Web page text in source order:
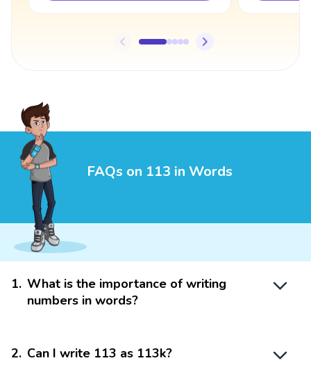
FAQs on 113 in Words
1. What is the importance of writing
numbers in words?
2. Can I write 113 as 113k?